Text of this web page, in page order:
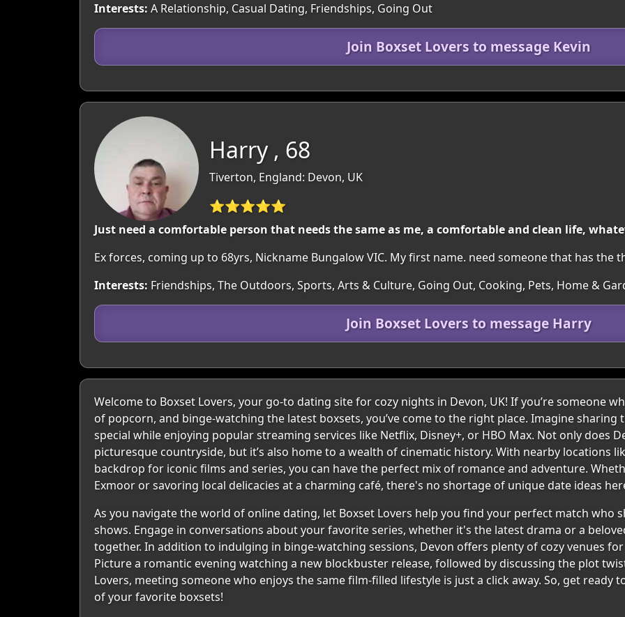
Interests: A Relationship, Casual Dating, Friendships, Going Out
Join Boxset Lovers to message Kevin
Harry , 68
Tiverton, England: Devon, UK
⭐⭐⭐⭐⭐
Just need a comfortable person that needs the same as me, a comfortable and clean life,
Ex forces, coming up to 68yrs, Nickname Bungalow VIC. My first name. need someone that has
Interests: Friendships, The Outdoors, Sports, Arts & Culture, Going Out, Cooking, Pets, Home &
Join Boxset Lovers to message Harry
Welcome to Boxset Lovers, your go-to dating site for cozy nights in Devon, UK! If you’re someone
of popcorn, and binge-watching the latest boxsets, you’ve come to the right place. Imagine
special while enjoying popular streaming services like Netflix, Disney+, or HBO Max. Not only does
picturesque countryside, but it’s also home to a wealth of cinematic history. With nearby locations
backdrop for iconic films and series, you can have the perfect mix of romance and adventure.
Exmoor or savoring local delicacies at a charming café, there's no shortage of unique date ideas
As you navigate the world of online dating, let Boxset Lovers help you find your perfect match who
shows. Engage in conversations about your favorite series, whether it's the latest drama or a
together. In addition to indulging in binge-watching sessions, Devon offers plenty of cozy venues
Picture a romantic evening watching a new blockbuster release, followed by discussing the plot
Lovers, meeting someone who enjoys the same film-filled lifestyle is just a click away. So, get ready
of your favorite boxsets!